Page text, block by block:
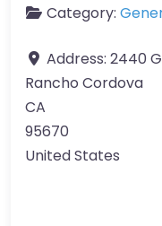
Category:
Address: 2440
Rancho Cordova
CA
95670
United States